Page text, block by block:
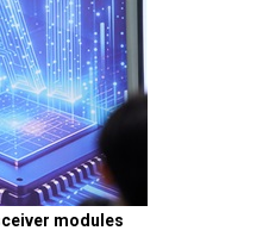
modules